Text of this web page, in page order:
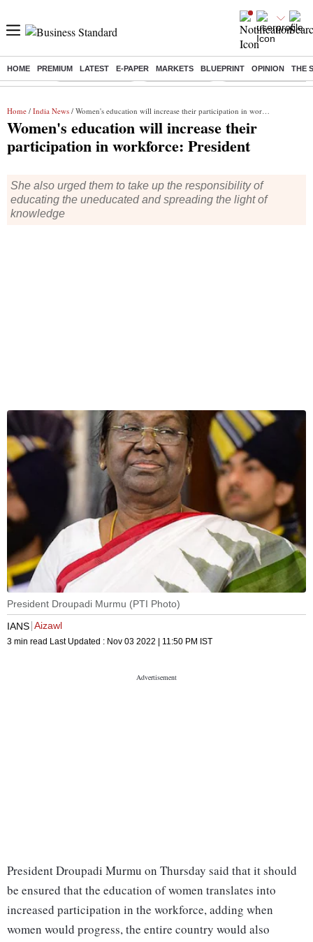
HOME PREMIUM LATEST E-PAPER MARKETS BLUEPRINT OPINION THE
Buzzing : Stock Market Live Stocks to watch Delhi Dengue Cases
Home / India News / Women's education will increase their participation in workforce: President
Women's education will increase their
participation in workforce: President
She also urged them to take up the responsibility of
educating the uneducated and spreading the light of
knowledge
President Droupadi Murmu (PTI Photo)
IANS Aizawl
3 min read Last Updated : Nov 03 2022 | 11:50 PM IST
President Droupadi Murmu on Thursday said that it should
be ensured that the education of women translates into
increased participation in the workforce, adding when
women would progress, the entire country would also